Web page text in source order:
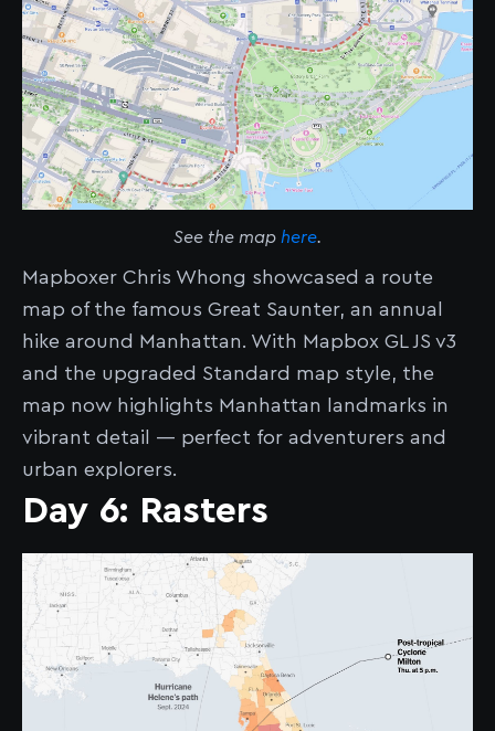
See the map here.
Mapboxer Chris Whong showcased a route
map of the famous Great Saunter, an annual
hike around Manhattan. With Mapbox GL JS v3
and the upgraded Standard map style, the
map now highlights Manhattan landmarks in
vibrant detail — perfect for adventurers and
urban explorers.
Day 6: Rasters